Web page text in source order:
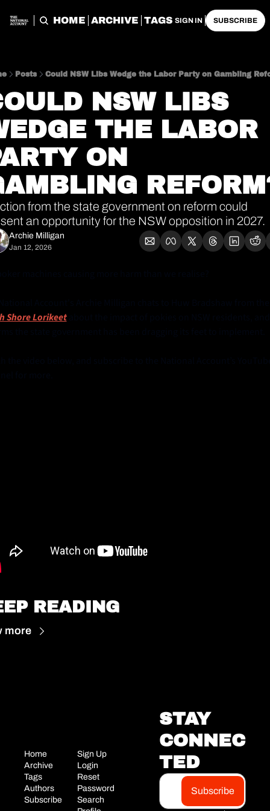
HOME ARCHIVE TAGS SIGN IN SUBSCRIBE
Posts Could NSW Libs Wedge the Labor Party on Gambling
NSW LIBS
THE LABOR
ON
from the state government on reform could
an opportunity for the NSW opposition in 2027.
Archie Milligan
Jan 12, 2026
Shore Lorikeet about the impact of pokies on NSW residents,
READING
more
Home
Archive
Tags
Authors
Subscribe
Sign Up
Login
Reset
Password
Search
STAY
CONNEC
TED
Subscribe